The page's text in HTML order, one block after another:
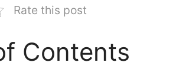
Rate this post
Contents